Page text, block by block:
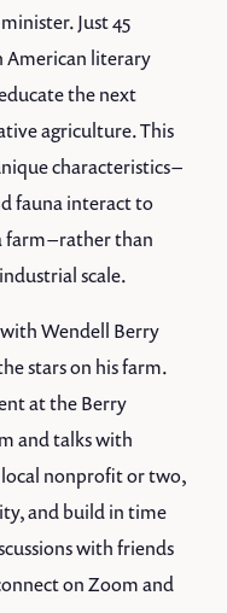
Just 45
American literary
the next
agriculture. This
characteristics –
fauna interact to
– rather than
scale.
Wendell Berry
stars on his farm.
at the Berry
and talks with
local nonprofit or two,
and build in time
with friends
on Zoom and